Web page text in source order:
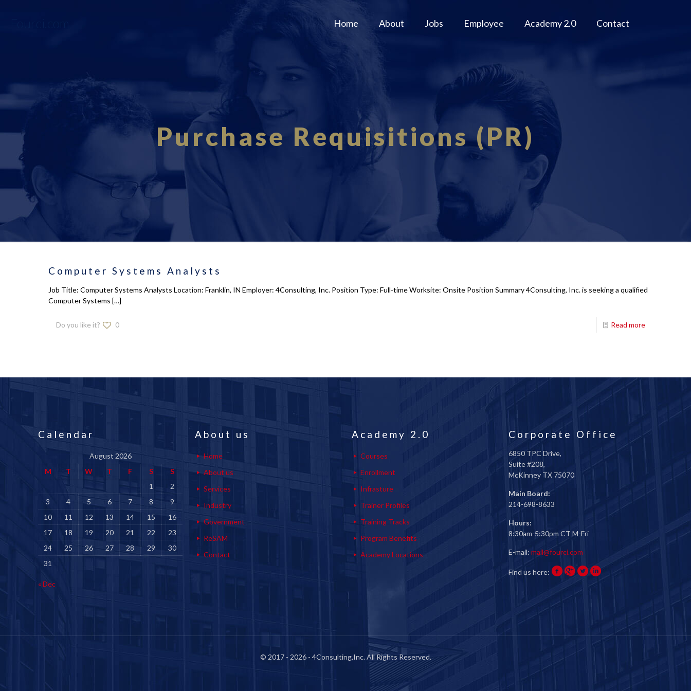
Home About Jobs Employee Academy 2.0 Contact
Purchase Requisitions (PR)
Computer Systems Analysts
Job Title: Computer Systems Analysts Location: Franklin, IN Employer: 4Consulting, Inc. Position Type: Full-time Worksite: Onsite Position Summary 4Consulting, Inc. is seeking a qualified
Computer Systems […]
Do you like it? 0 Read more
Calendar
August 2026
M
T W T F S
S
1
2
3
4 5 6 7 8
9
10
11 12 13 14 15
16
17
18 19 20 21 22
23
24
25 26 27 28 29
30
31
« Dec
About us
Home
About us
Services
Industry
Government
ReSAM
Contact
Academy 2.0
Courses
Enrollment
Infrasture
Trainer Profiles
Training Tracks
Program Benefits
Academy Locations
Corporate Office
6850 TPC Drive,
Suite #208,
McKinney TX 75070
Main Board:
214-698-8633
Hours:
8:30am-5:30pm CT M-Fri
E-mail: mail@fourci.com
Find us here:
© 2017 - 2026 - 4Consulting,Inc. All Rights Reserved.